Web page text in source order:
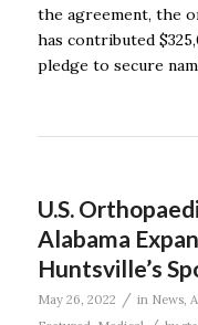
the agreement, the
has contributed
pledge to secure
U.S.
Alabama
Huntsville’s
May 26, 2022 / in News,